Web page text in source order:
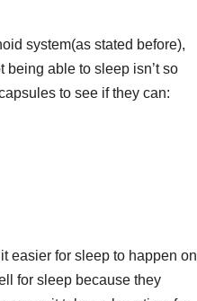
system(as stated before),
able to sleep isn’t so
to see if they can:
easier for sleep to happen on
for sleep because they